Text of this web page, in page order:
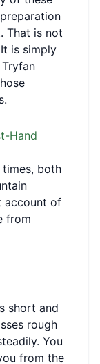
That is not
is simply
Hand
times, both
account of
from
short and
rough
You
from the